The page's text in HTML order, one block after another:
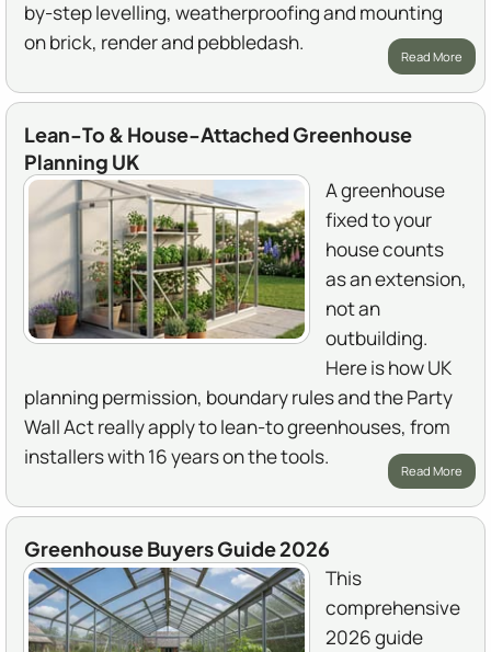
by-step levelling, weatherproofing and mounting
on brick, render and pebbledash.
Read More
Lean-To & House-Attached Greenhouse
Planning UK
A greenhouse
fixed to your
house counts
as an extension,
not an
outbuilding.
Here is how UK
planning permission, boundary rules and the Party
Wall Act really apply to lean-to greenhouses, from
installers with 16 years on the tools.
Read More
Greenhouse Buyers Guide 2026
This
comprehensive
2026 guide